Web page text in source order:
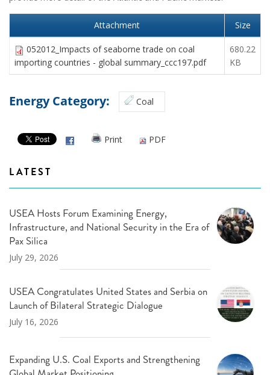
Attachment Size
052012_Impacts of seaborne trade on coal
importing countries - global summary_ccc197.pdf
680.22
KB
Energy Category: Coal
Print PDF
LATEST
USEA Hosts Forum Examining Energy,
Infrastructure, and National Security in the Era of
Pax Silica
July 29, 2026
USEA Congratulates United States and Serbia on
Launch of Bilateral Strategic Dialogue
July 16, 2026
Expanding U.S. Coal Exports and Strengthening